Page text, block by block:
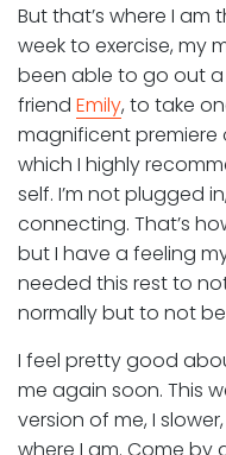
But that’s where I am
week to exercise, my
been able to go out
friend Emily, to take
magnificent premiere
which I highly
self. I’m not plugged
connecting. That’s
but I have a feeling
needed this rest to
normally but to not
I feel pretty good
me again soon. This
version of me, I
where I am. Come by